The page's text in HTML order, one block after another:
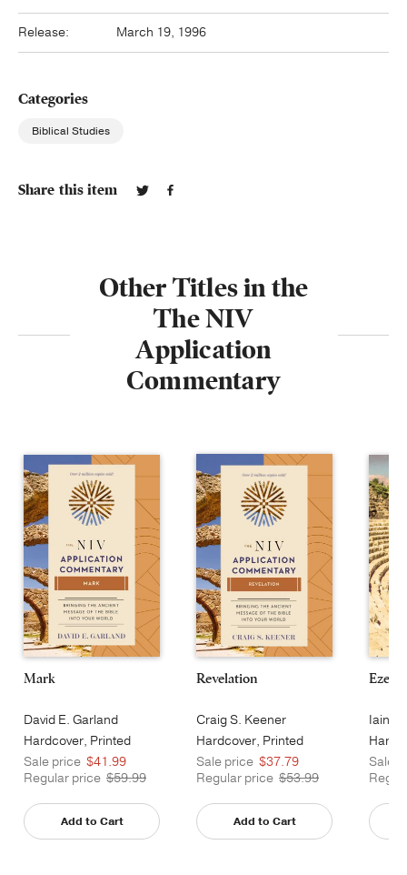
Release: March 19, 1996
Categories
Biblical Studies
Share this item
Other Titles in the
The NIV
Application
Commentary
Mark
David E. Garland
Hardcover, Printed
Sale price $41.99
Regular price $59.99
Add to Cart
Revelation
Craig S. Keener
Hardcover, Printed
Sale price $37.79
Regular price $53.99
Add to Cart
Iain
Sale